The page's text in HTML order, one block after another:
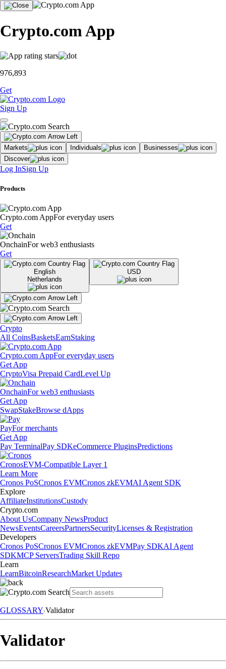
Crypto.com App
976,893
Get
Sign Up
Markets Individuals
Businesses
Discover
Log InSign Up
Products
Crypto.com AppFor everyday users
Get
OnchainFor web3 enthusiasts
Get
English
Netherlands
USD
Crypto
All CoinsBasketsEarnStaking
Crypto.com AppFor everyday users
Get App
CryptoVisa Prepaid CardLevel Up
OnchainFor web3 enthusiasts
Get App
SwapStakeBrowse dApps
PayFor merchants
Get App
Pay TerminalPay SDKeCommerce PluginsPredictions
CronosEVM-Compatible Layer 1
Learn More
Cronos PoSCronos EVMCronos zkEVMAI Agent SDK
Explore
AffiliateInstitutionsCustody
Crypto.com
About UsCompany NewsProduct
NewsEventsCareersPartnersSecurityLicenses & Registration
Developers
Cronos PoSCronos EVMCronos zkEVMPay SDKAI Agent
SDKMCP ServersTrading Skill Repo
Learn
LearnBitcoinResearchMarket Updates
GLOSSARY Validator
Validator